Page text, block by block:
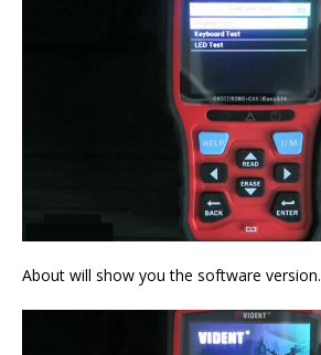
About will show you the software version.